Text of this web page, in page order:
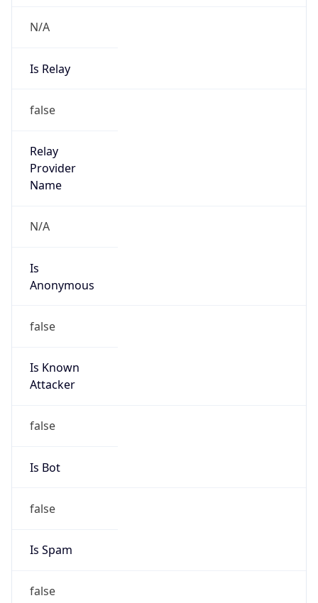
Is Relay
false
Relay
Name
N/A
Is
false
Is Known
false
Is Bot
false
Is Spam
false
Is Cloud